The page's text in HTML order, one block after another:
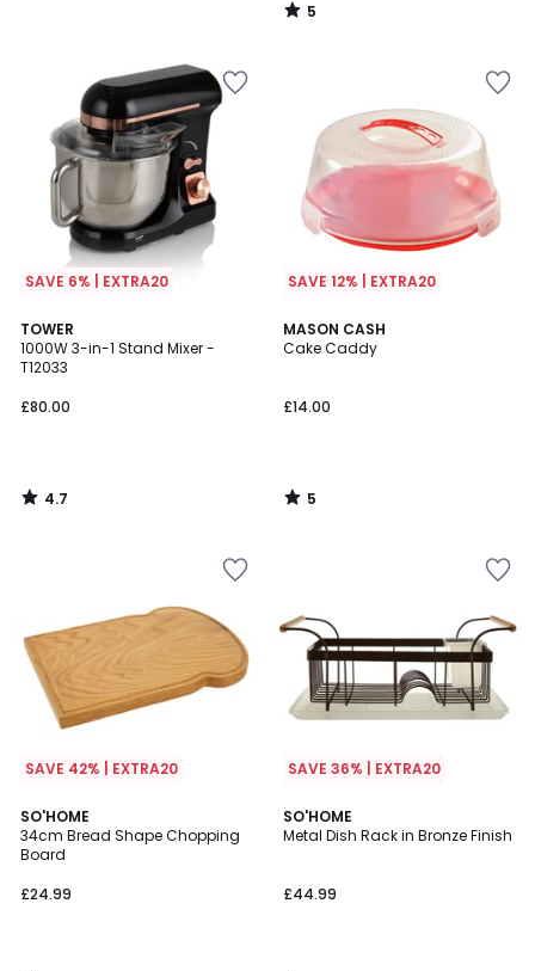
5
/
SAVE 6% | EXTRA20
TOWER
1000W 3-in-1 Stand Mixer -
T12033
£80.00
4.7
/ 5
4.7
/
SAVE 12% | EXTRA20
MASON CASH
Cake Caddy
£14.00
5
/
5
/
SAVE 42% | EXTRA20
SO'HOME
34cm Bread Shape Chopping
Board
£24.99
5
/
5
SAVE 36% | EXTRA20
SO'HOME
Metal Dish Rack in Bronze Finish
£44.99
5
/